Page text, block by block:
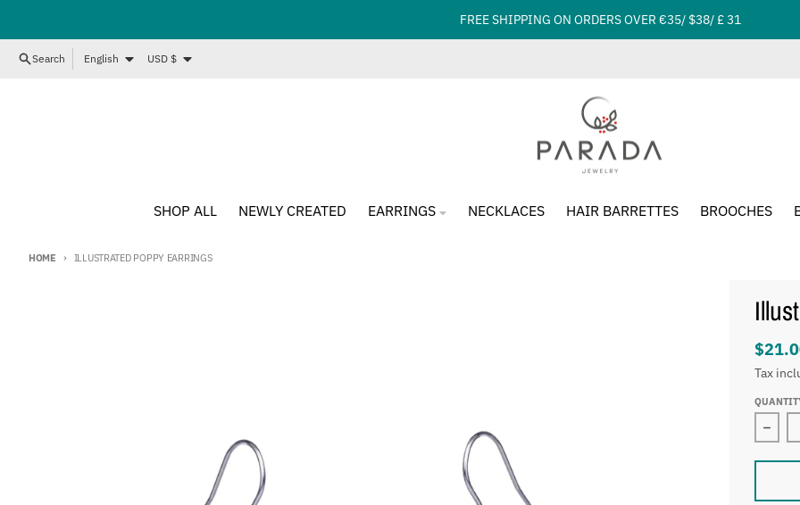
FREE SHIPPING ON ORDERS OVER €35/ $38/ £ 31
Search Language
English Country/region
USD $
SHOP ALL NEWLY CREATED EARRINGS NECKLACES HAIR BARRETTES BROOCHES
HOME ILLUSTRATED POPPY EARRINGS
Tax